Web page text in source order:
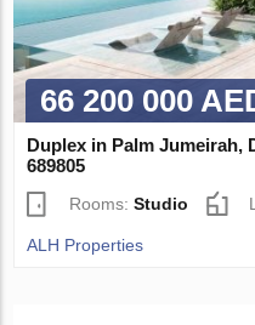
66 200 000
Duplex in Palm Jumeirah,
689805
Rooms:Studio
ALH Properties